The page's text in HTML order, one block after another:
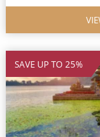
SAVE UP TO 25%